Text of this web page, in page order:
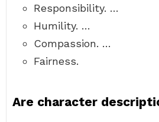
Responsibility. …
Humility. …
Compassion. …
Fairness.
Are character